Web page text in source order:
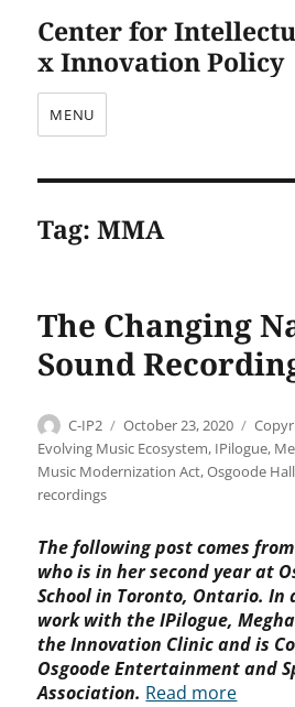
Center for
x Innovation Policy
MENU
Tag:MMA
The Changing
Sound
Author
C-IP2
Posted
on
October 23, 2020
Evolving Music Ecosystem, IPilogue,
Music Modernization Act,Osgoode
recordings
The following post comes
who is in her second year at
School in Toronto, Ontario.
work with the IPilogue,
the Innovation Clinic and is
Osgoode Entertainment and
Association. Read more